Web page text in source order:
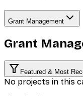
Grant Management
Grant
Featured & Most
No projects in this